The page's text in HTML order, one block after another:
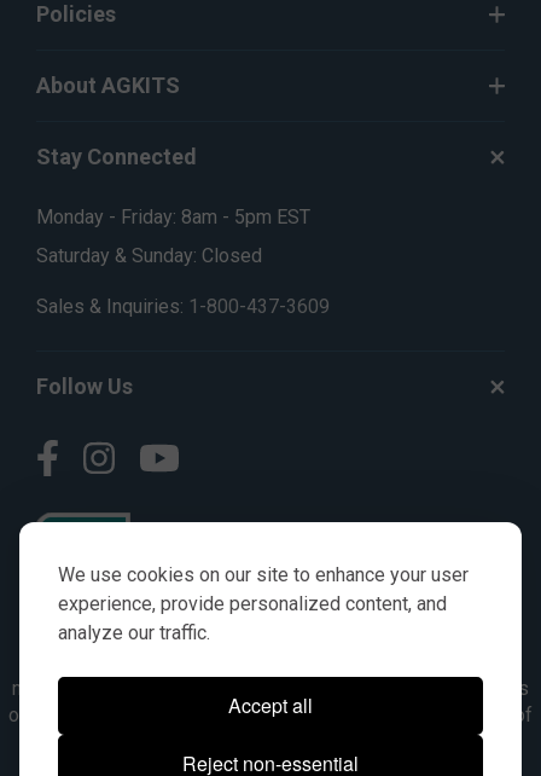
We use cookies on our site to enhance your user
experience, provide personalized content, and
analyze our traffic.
Accept all
Reject non-essential
Policies
About AGKITS
Stay Connected
Monday - Friday: 8am - 5pm EST
Saturday & Sunday: Closed
Sales & Inquiries: 1-800-437-3609
Follow Us
numbers, symbols & descriptions are for reference purposes
only. It is not implied in any way that the items are a product of
the manufacturer referenced. OEM makes are registered
trademarks of their respective owners.